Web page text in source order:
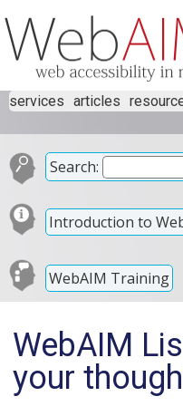
services articles
Search:
Introduction to
WebAIM Training
WebAIM
your